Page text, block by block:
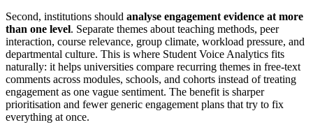
Second, institutions should analyse engagement evidence at more
than one level. Separate themes about teaching methods, peer
interaction, course relevance, group climate, workload pressure, and
departmental culture. This is where Student Voice Analytics fits
naturally: it helps universities compare recurring themes in free-text
comments across modules, schools, and cohorts instead of treating
engagement as one vague sentiment. The benefit is sharper
prioritisation and fewer generic engagement plans that try to fix
everything at once.